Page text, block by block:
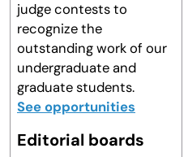
judge contests to
recognize the
outstanding work of our
undergraduate and
graduate students.
See opportunities
Editorial boards